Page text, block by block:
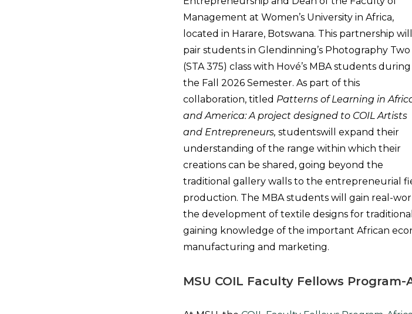
Management at Women’s University in Africa,
located in Harare, Botswana. This partnership will
pair students in Glendinning’s Photography Two
(STA 375) class with Hové’s MBA students during
the Fall 2026 Semester. As part of this
collaboration, titled Patterns of Learning in
and America: A project designed to COIL Artists
and Entrepreneurs, studentswill expand their
understanding of the range within which their
creations can be shared, going beyond the
traditional gallery walls to the entrepreneurial
production. The MBA students will gain real-
the development of textile designs for
gaining knowledge of the important African
manufacturing and marketing.
MSU COIL Faculty Fellows Program-